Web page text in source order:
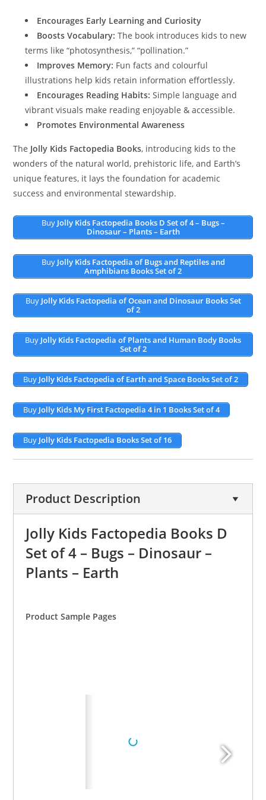
Encourages Early Learning and Curiosity
Boosts Vocabulary:The book introduces kids to new
terms like “photosynthesis,” “pollination.”
Improves Memory: Fun facts and colourful
illustrations help kids retain information effortlessly.
Encourages Reading Habits: Simple language and
vibrant visuals make reading enjoyable & accessible.
Promotes Environmental Awareness
The Jolly Kids Factopedia Books, introducing kids to the
wonders of the natural world, prehistoric life, and Earth’s
unique features, it lays the foundation for academic
success and environmental stewardship.
Buy Jolly Kids Factopedia Books D Set of 4 – Bugs –
Dinosaur – Plants – Earth
Buy Jolly Kids Factopedia of Bugs and Reptiles and
Amphibians Books Set of 2
Buy Jolly Kids Factopedia of Ocean and Dinosaur Books Set
of 2
Buy Jolly Kids Factopedia of Plants and Human Body Books
Set of 2
Buy Jolly Kids Factopedia of Earth and Space Books Set of 2
Buy Jolly Kids My First Factopedia 4 in 1 Books Set of 4
Buy Jolly Kids Factopedia Books Set of 16
Product Description
Jolly Kids Factopedia Books D
Set of 4 – Bugs – Dinosaur –
Plants – Earth
Product Sample Pages